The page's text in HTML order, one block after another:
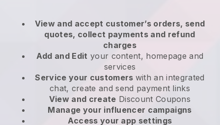
View and accept customer’s orders, send
quotes, collect payments and refund
charges
Add and Edit your content, homepage and
services
Service your customers with an integrated
chat, create and send payment links
View and create Discount Coupons
Manage your influencer campaigns
Access your app settings